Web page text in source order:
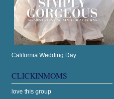
California Wedding Day
CLICKINMOMS
love this group